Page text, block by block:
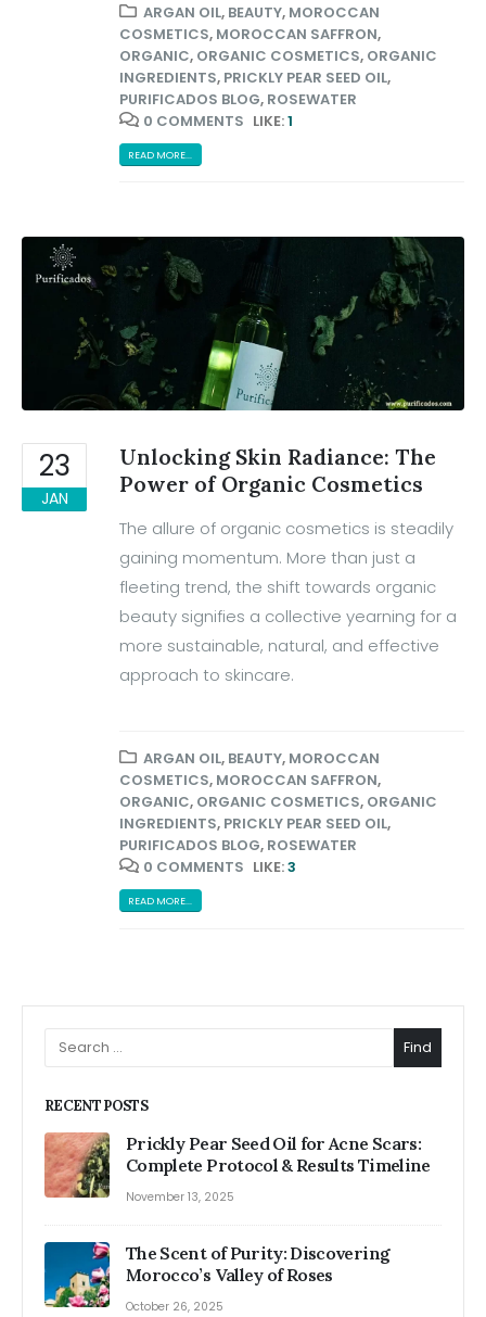
ARGAN OIL, BEAUTY, MOROCCAN
COSMETICS, MOROCCAN SAFFRON,
ORGANIC, ORGANIC COSMETICS, ORGANIC
INGREDIENTS, PRICKLY PEAR SEED OIL,
PURIFICADOS BLOG, ROSEWATER
0 COMMENTS LIKE:1
READ MORE...
23
JAN
Unlocking Skin Radiance: The
Power of Organic Cosmetics
The allure of organic cosmetics is steadily
gaining momentum. More than just a
fleeting trend, the shift towards organic
beauty signifies a collective yearning for a
more sustainable, natural, and effective
approach to skincare.
ARGAN OIL, BEAUTY, MOROCCAN
COSMETICS, MOROCCAN SAFFRON,
ORGANIC, ORGANIC COSMETICS, ORGANIC
INGREDIENTS, PRICKLY PEAR SEED OIL,
PURIFICADOS BLOG, ROSEWATER
0 COMMENTS LIKE:3
READ MORE...
Find
RECENT POSTS
Prickly Pear Seed Oil for Acne Scars:
Complete Protocol & Results Timeline
November 13, 2025
The Scent of Purity: Discovering
Morocco’s Valley of Roses
October 26, 2025